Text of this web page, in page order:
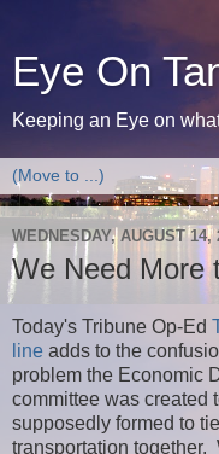
Eye On
Keeping an Eye on
WEDNESDAY, AUGUST 14,
We Need More
Today's Tribune Op-Ed
line adds to the
problem the Economic
committee was created
supposedly formed to
transportation together.